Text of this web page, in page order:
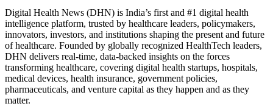
Digital Health News (DHN) is India’s first and #1 digital health
intelligence platform, trusted by healthcare leaders, policymakers,
innovators, investors, and institutions shaping the present and future
of healthcare. Founded by globally recognized HealthTech leaders,
DHN delivers real-time, data-backed insights on the forces
transforming healthcare, covering digital health startups, hospitals,
medical devices, health insurance, government policies,
pharmaceuticals, and venture capital as they happen and as they
matter.